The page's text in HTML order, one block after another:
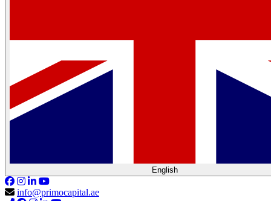
English
info@primocapital.ae